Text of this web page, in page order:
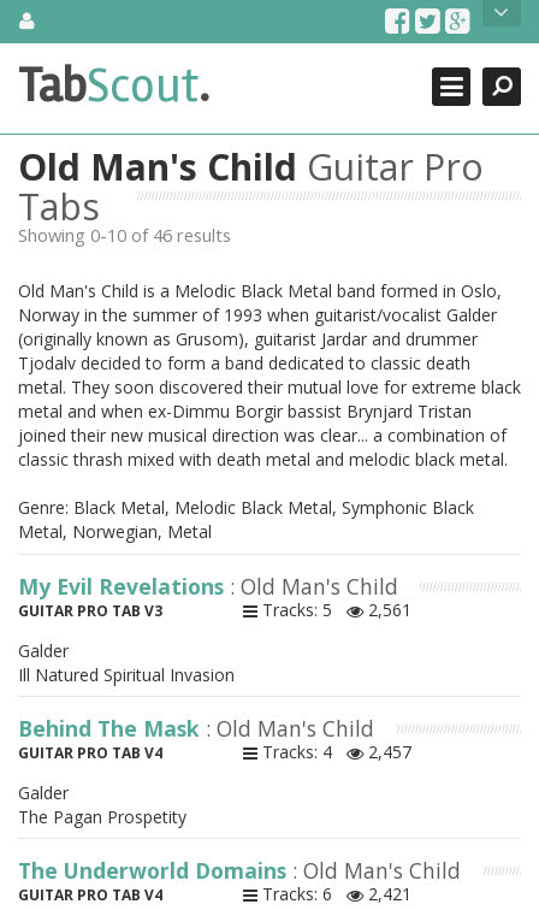
SkipAbout Us
TabScout is guitar pro tabs and power tab tabs comprehensive
search engine. You can find interesting tabs for guitar, tabs for
guitar, bass guitar tablatures and guitar chords as well as drum
tabs. These can help you as guitar lessons to learn how to play
guitar.
Find out more
Contact Us
Search
Close
TabScout.
Old Man's Child Guitar Pro
Tabs
Showing 0-10 of 46 results
Old Man's Child is a Melodic Black Metal band formed in Oslo,
Norway in the summer of 1993 when guitarist/vocalist Galder
(originally known as Grusom), guitarist Jardar and drummer
Tjodalv decided to form a band dedicated to classic death
metal. They soon discovered their mutual love for extreme black
metal and when ex-Dimmu Borgir bassist Brynjard Tristan
joined their new musical direction was clear... a combination of
classic thrash mixed with death metal and melodic black metal.
Genre: Black Metal, Melodic Black Metal, Symphonic Black
Metal, Norwegian, Metal
My Evil Revelations : Old Man's Child
GUITAR PRO TAB V3 Tracks: 5
2,561
Galder
Ill Natured Spiritual Invasion
Behind The Mask : Old Man's Child
GUITAR PRO TAB V4 Tracks: 4
2,457
Galder
The Pagan Prospetity
The Underworld Domains : Old Man's Child
GUITAR PRO TAB V4 Tracks: 6
2,421